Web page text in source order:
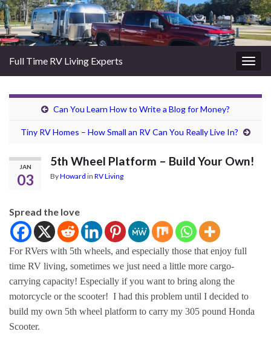
Full Time RV Living Experts
Can You Learn How to Write a Blog for Money?
Tiny RV Homes – How Small an RV Can You Really Live In?
JAN
03
5th Wheel Platform – Build Your Own!
ByHoward in RV Living
Spread the love
For RVers with 5th wheels, and especially those that enjoy full
time RV living, sometimes we just need a little more cargo-
carrying capacity! Especially if you want to bring along the
motorcycle or the scooter! I had this problem until I decided to
build my own 5th wheel platform to carry my 305 pound Honda
Scooter.